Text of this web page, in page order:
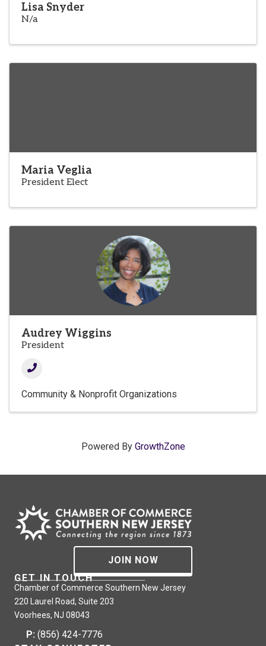
Lisa Snyder
N/a
Maria Veglia
President Elect
Audrey Wiggins
President
Community & Nonprofit Organizations
Powered By GrowthZone
JOIN NOW
GET IN TOUCH
Chamber of Commerce Southern New Jersey
220 Laurel Road, Suite 203
Voorhees, NJ 08043
P: (856) 424-7776